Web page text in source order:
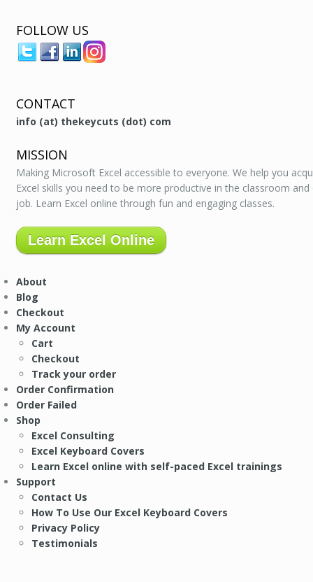
FOLLOW US
CONTACT
info (at) thekeycuts (dot) com
MISSION
Making Microsoft Excel accessible to everyone. We help you
Excel skills you need to be more productive in the classroom
job. Learn Excel online through fun and engaging classes.
Learn Excel Online
About
Blog
Checkout
My Account
Cart
Checkout
Track your order
Order Confirmation
Order Failed
Shop
Excel Consulting
Excel Keyboard Covers
Learn Excel online with self-paced Excel trainings
Support
Contact Us
How To Use Our Excel Keyboard Covers
Privacy Policy
Testimonials